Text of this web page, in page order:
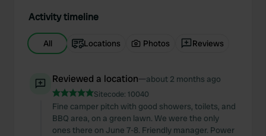
Activity timeline
All Locations Photos Reviews
Reviewed a location—about 2 months ago
Sitecode: 10040
Fine camper pitch with good showers, toilets, and
BBQ area, on a green lawn. We were the only
ones there on June 7-8. Friendly manager. Power